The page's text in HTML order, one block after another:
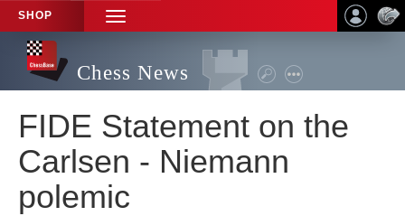
SHOP
TOGGLE
NAVIGATION
Chess News
FIDE Statement on the
Carlsen - Niemann
polemic